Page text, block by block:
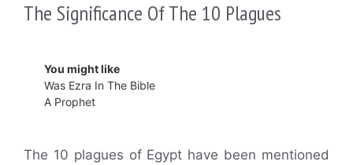
The Significance Of The 10 Plagues
You might like
Was Ezra In The Bible
A Prophet
The 10 plagues of Egypt have been mentioned